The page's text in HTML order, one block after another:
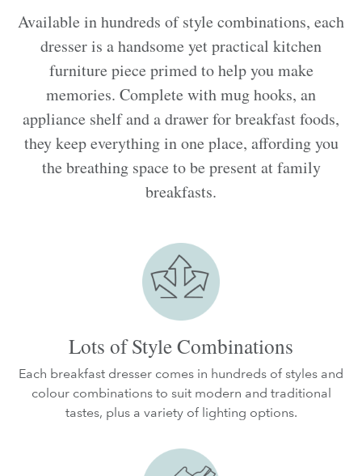
Available in hundreds of style combinations, each
dresser is a handsome yet practical kitchen
furniture piece primed to help you make
memories. Complete with mug hooks, an
appliance shelf and a drawer for breakfast foods,
they keep everything in one place, affording you
the breathing space to be present at family
breakfasts.
Lots of Style Combinations
Each breakfast dresser comes in hundreds of styles and
colour combinations to suit modern and traditional
tastes, plus a variety of lighting options.